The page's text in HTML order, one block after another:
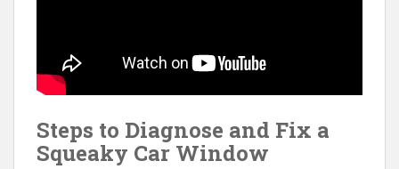
Steps to Diagnose and Fix a
Squeaky Car Window